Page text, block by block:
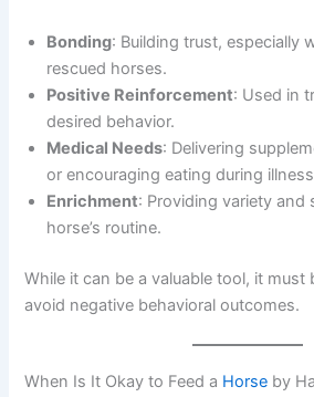
Bonding: Building trust, especially
rescued horses.
Positive Reinforcement: Used in
desired behavior.
Medical Needs: Delivering
or encouraging eating during
Enrichment: Providing variety and
horse’s routine.
While it can be a valuable tool, it must
avoid negative behavioral outcomes.
When Is It Okay to Feed a Horse by